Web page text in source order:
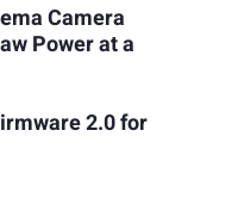
Camera
Power at a
2.0 for